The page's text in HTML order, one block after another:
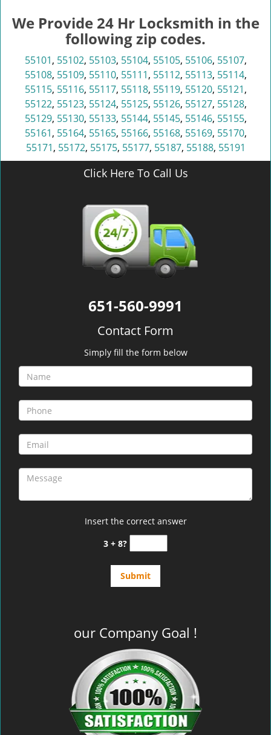
We Provide 24 Hr Locksmith in the
following zip codes.
55101, 55102, 55103, 55104, 55105, 55106, 55107,
55108, 55109, 55110, 55111, 55112, 55113, 55114,
55115, 55116, 55117, 55118, 55119, 55120, 55121,
55122, 55123, 55124, 55125, 55126, 55127, 55128,
55129, 55130, 55133, 55144, 55145, 55146, 55155,
55161, 55164, 55165, 55166, 55168, 55169, 55170,
55171, 55172, 55175, 55177, 55187, 55188, 55191
Click Here To Call Us
651-560-9991
Contact Form
Simply fill the form below
Insert the correct answer
3 + 8?
our Company Goal !